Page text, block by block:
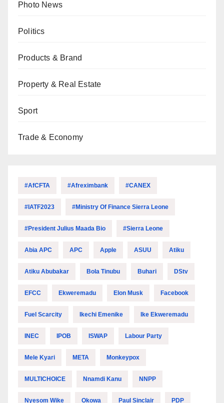
Photo News
Politics
Products & Brand
Property & Real Estate
Sport
Trade & Economy
#AfCFTA #Afreximbank #CANEX
#IATF2023 #Ministry Of Finance Sierra Leone
#President Julius Maada Bio #Sierra Leone
Abia APC APC Apple ASUU Atiku
Atiku Abubakar Bola Tinubu Buhari DStv
EFCC Ekweremadu Elon Musk Facebook
Fuel Scarcity Ikechi Emenike Ike Ekweremadu
INEC IPOB ISWAP Labour Party
Mele Kyari META Monkeypox
MULTICHOICE Nnamdi Kanu NNPP
Nyesom Wike Okowa Paul Sinclair PDP